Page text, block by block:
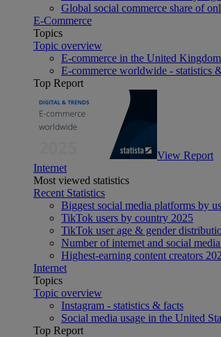
Global social commerce share of
E-Commerce
Topics
Topic overview
E-commerce in the United
E-commerce worldwide - statistics
Top Report
View Report
Internet
Most viewed statistics
Recent Statistics
Biggest social media platforms by
TikTok users by country 2025
TikTok user age & gender
Number of internet and social
Highest-earning content creators
Internet
Topics
Topic overview
Instagram - statistics & facts
Social media usage in the United
Top Report